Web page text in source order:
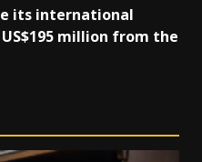
its international
million from the